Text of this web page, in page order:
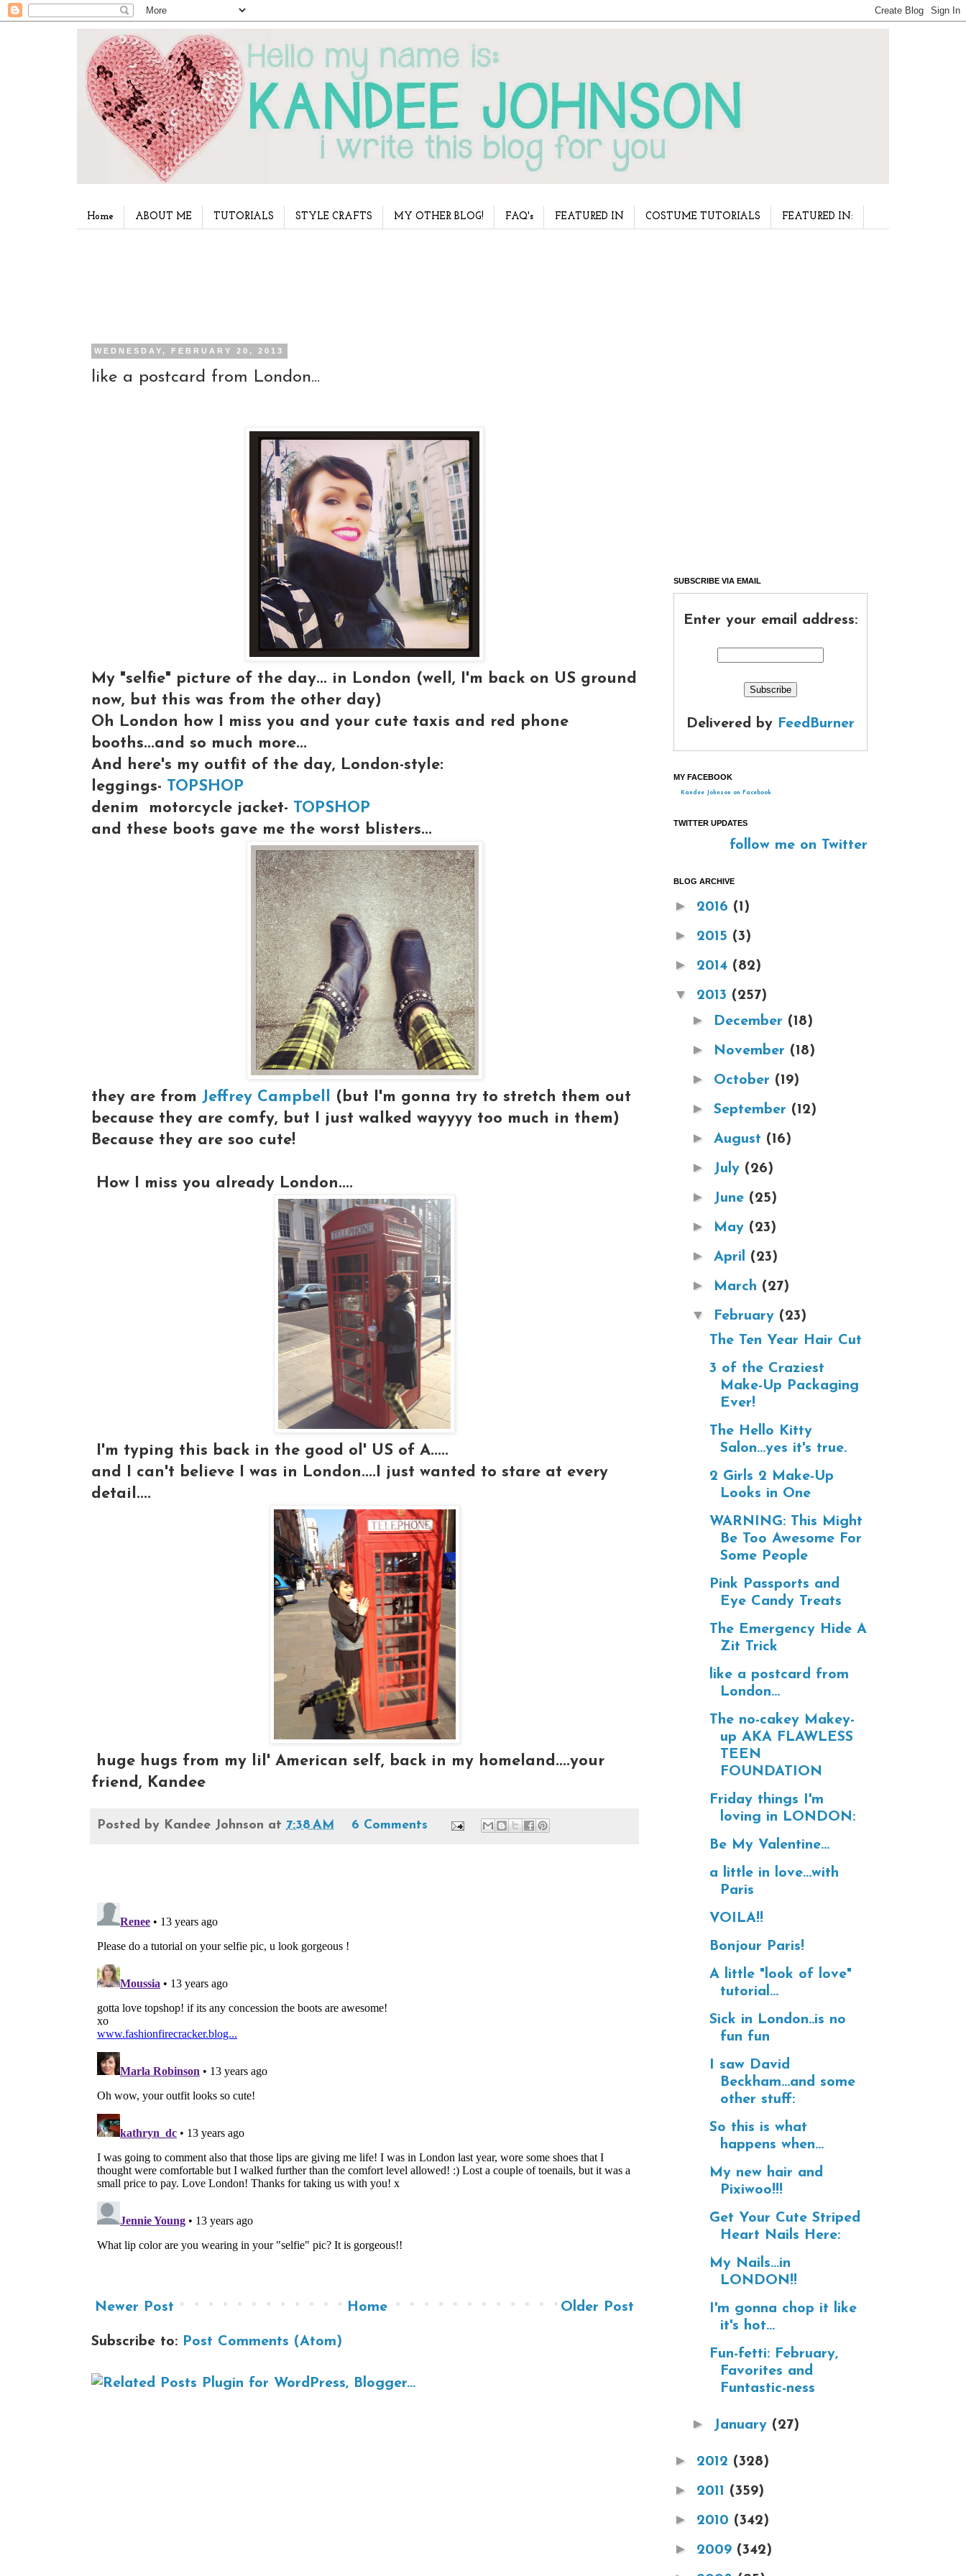
Home ABOUT ME TUTORIALS STYLE CRAFTS MY OTHER BLOG! FAQ's FEATURED IN COSTUME TUTORIALS FEATURED IN:
WEDNESDAY, FEBRUARY 20, 2013
like a postcard from London...
My "selfie" picture of the day... in London (well, I'm back on US ground
now, but this was from the other day)
Oh London how I miss you and your cute taxis and red phone
booths...and so much more...
And here's my outfit of the day, London-style:
leggings- TOPSHOP
denim motorcycle jacket- TOPSHOP
and these boots gave me the worst blisters...
they are from Jeffrey Campbell (but I'm gonna try to stretch them out
because they are comfy, but I just walked wayyyy too much in them)
Because they are soo cute!
How I miss you already London....
I'm typing this back in the good ol' US of A.....
and I can't believe I was in London....I just wanted to stare at every
detail....
huge hugs from my lil' American self, back in my homeland....your
friend, Kandee
Posted by Kandee Johnson at 7:38 AM 6 Comments
Newer Post Older Post
Home
Subscribe to: Post Comments (Atom)
SUBSCRIBE VIA EMAIL
Enter your email address:
Delivered by FeedBurner
MY FACEBOOK
Kandee Johnson on Facebook
TWITTER UPDATES
follow me on Twitter
BLOG ARCHIVE
► 2016 (1)
► 2015 (3)
► 2014 (82)
▼ 2013 (257)
► December (18)
► November (18)
► October (19)
► September (12)
► August (16)
► July (26)
► June (25)
► May (23)
► April (23)
► March (27)
▼ February (23)
The Ten Year Hair Cut
3 of the Craziest
Make-Up Packaging
Ever!
The Hello Kitty
Salon...yes it's true.
2 Girls 2 Make-Up
Looks in One
WARNING: This Might
Be Too Awesome For
Some People
Pink Passports and
Eye Candy Treats
The Emergency Hide A
Zit Trick
like a postcard from
London...
The no-cakey Makey-
up AKA FLAWLESS
TEEN
FOUNDATION
Friday things I'm
loving in LONDON:
Be My Valentine...
a little in love...with
Paris
VOILA!!
Bonjour Paris!
A little "look of love"
tutorial...
Sick in London..is no
fun fun
I saw David
Beckham...and some
other stuff:
So this is what
happens when...
My new hair and
Pixiwoo!!!
Get Your Cute Striped
Heart Nails Here:
My Nails...in
LONDON!!
I'm gonna chop it like
it's hot...
Fun-fetti: February,
Favorites and
Funtastic-ness
► January (27)
► 2012 (328)
► 2011 (359)
► 2010 (342)
► 2009 (342)